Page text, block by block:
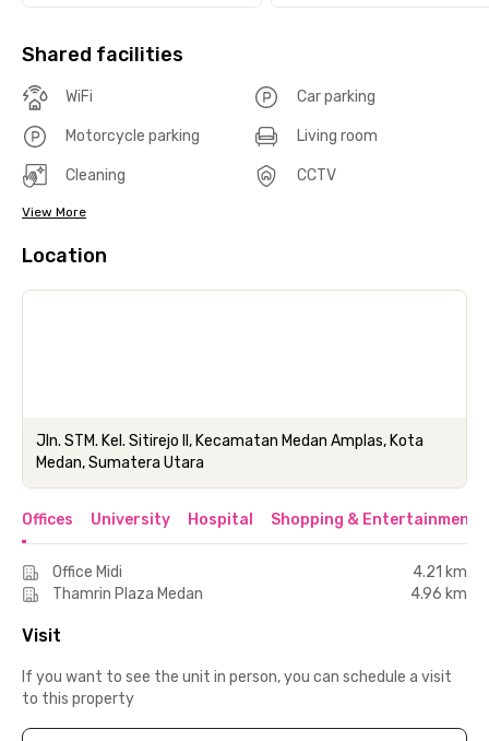
Shared facilities
WiFi Car parking
Motorcycle parking Living room
Cleaning CCTV
View More
Location
Jln. STM. Kel. Sitirejo II, Kecamatan Medan Amplas, Kota
Medan, Sumatera Utara
Offices University Hospital Shopping & Entertainment
Office Midi
4.21 km
Thamrin Plaza Medan
4.96 km
Visit
If you want to see the unit in person, you can schedule a visit
to this property